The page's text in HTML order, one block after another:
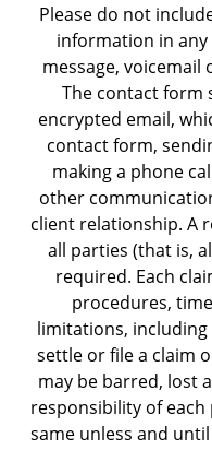
Please do not
information in
message,
The contact form
encrypted email,
contact form,
making a phone
other
client relationship. A
all parties (that is,
required. Each
procedures,
limitations,
settle or file a claim
may be barred, lost
responsibility of
same unless and